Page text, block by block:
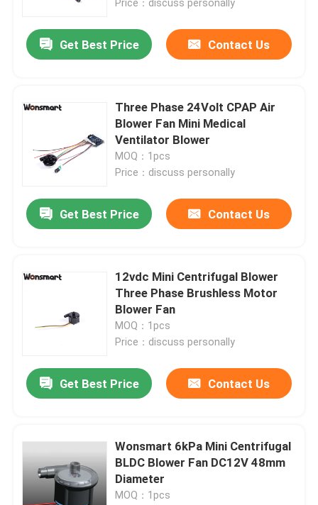
Price：discuss personally
Get Best Price Contact Us
Three Phase 24Volt CPAP Air
Blower Fan Mini Medical
Ventilator Blower
MOQ：1pcs
Price：discuss personally
Get Best Price Contact Us
12vdc Mini Centrifugal Blower
Three Phase Brushless Motor
Blower Fan
MOQ：1pcs
Price：discuss personally
Get Best Price Contact Us
Wonsmart 6kPa Mini Centrifugal
BLDC Blower Fan DC12V 48mm
Diameter
MOQ：1pcs